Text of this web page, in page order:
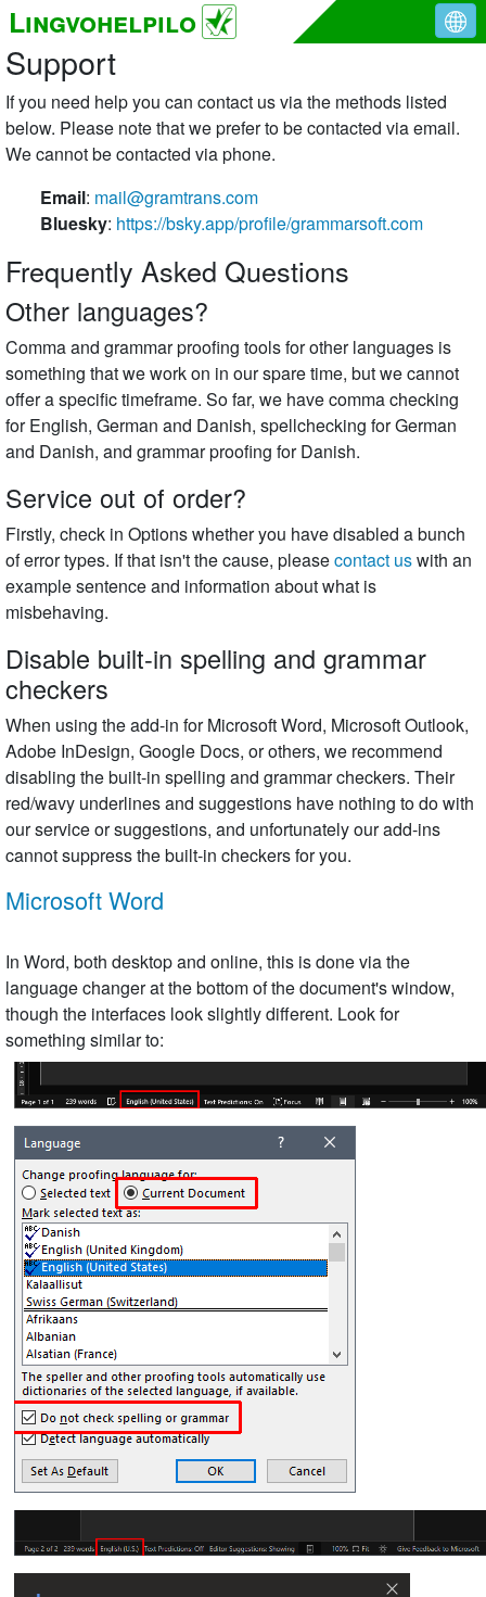
Lingvohelpilo
Support
If you need help you can contact us via the methods listed
below. Please note that we prefer to be contacted via email.
We cannot be contacted via phone.
Email: mail@gramtrans.com
Bluesky: https://bsky.app/profile/grammarsoft.com
Frequently Asked Questions
Other languages?
Comma and grammar proofing tools for other languages is
something that we work on in our spare time, but we cannot
offer a specific timeframe. So far, we have comma checking
for English, German and Danish, spellchecking for German
and Danish, and grammar proofing for Danish.
Service out of order?
Firstly, check in Options whether you have disabled a bunch
of error types. If that isn't the cause, pleasecontact uswith an
example sentence and information about what is
misbehaving.
Disable built-in spelling and grammar
checkers
When using the add-in for Microsoft Word, Microsoft Outlook,
Adobe InDesign, Google Docs, or others, we recommend
disabling the built-in spelling and grammar checkers. Their
red/wavy underlines and suggestions have nothing to do with
our service or suggestions, and unfortunately our add-ins
cannot suppress the built-in checkers for you.
Microsoft Word
In Word, both desktop and online, this is done via the
language changer at the bottom of the document's window,
though the interfaces look slightly different. Look for
something similar to: